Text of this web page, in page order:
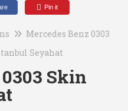
Pin it
Mercedes Benz 0303
Seyahat
Skin